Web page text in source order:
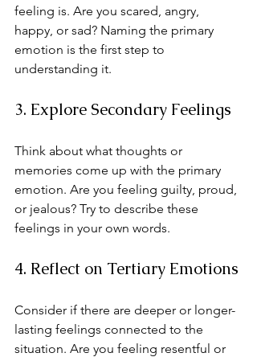
feeling is. Are you scared, angry,
happy, or sad? Naming the primary
emotion is the first step to
understanding it.
3. Explore Secondary Feelings
Think about what thoughts or
memories come up with the primary
emotion. Are you feeling guilty, proud,
or jealous? Try to describe these
feelings in your own words.
4. Reflect on Tertiary Emotions
Consider if there are deeper or longer-
lasting feelings connected to the
situation. Are you feeling resentful or